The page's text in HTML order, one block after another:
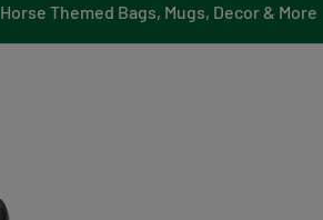
Horse Themed Bags, Mugs, Decor & More